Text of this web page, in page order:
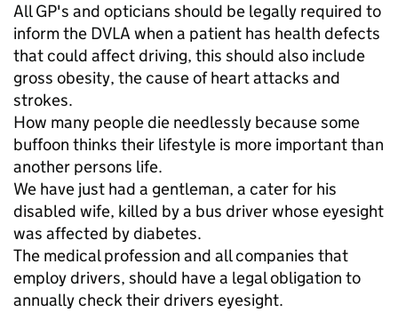
All GP's and opticians should be legally required to
inform the DVLA when a patient has health defects
that could affect driving, this should also include
gross obesity, the cause of heart attacks and
strokes.
How many people die needlessly because some
buffoon thinks their lifestyle is more important than
another persons life.
We have just had a gentleman, a cater for his
disabled wife, killed by a bus driver whose eyesight
was affected by diabetes.
The medical profession and all companies that
employ drivers, should have a legal obligation to
annually check their drivers eyesight.